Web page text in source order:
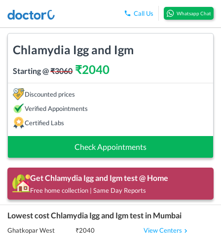
Call Us Whatsapp Chat
Chlamydia Igg and Igm
Starting @₹3060 ₹2040
Discounted prices
Verified Appointments
Certified Labs
Check Appointments
GetChlamydia Igg and Igmtest @ Home
Free home collection | Same Day Reports
Lowest costChlamydia Igg and Igmtest in Mumbai
Ghatkopar West ₹2040 View Centers